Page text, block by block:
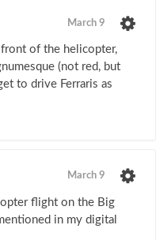
March 9
of the helicopter,
(not red, but
to drive Ferraris as
March 9
flight on the Big
in my digital